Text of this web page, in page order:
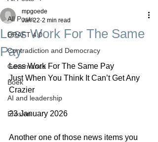
All Posts
DRAFT 4.0
Contradiction and Democracy
Governance
Boek
AI and leadership
Erosion
Less Work For The Same
Pay
mpgoede
Jan 22 2 min read
Less Work For The Same Pay
Just When You Think It Can’t Get Any
Crazier
23 January 2026
Another one of those news items you